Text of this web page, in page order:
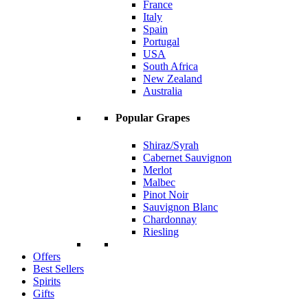
France
Italy
Spain
Portugal
USA
South Africa
New Zealand
Australia
Popular Grapes
Shiraz/Syrah
Cabernet Sauvignon
Merlot
Malbec
Pinot Noir
Sauvignon Blanc
Chardonnay
Riesling
Offers
Best Sellers
Spirits
Gifts